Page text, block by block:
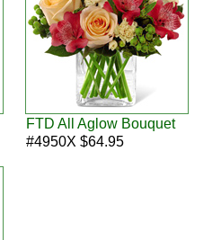
FTD All Aglow Bouquet
#4950X $64.95